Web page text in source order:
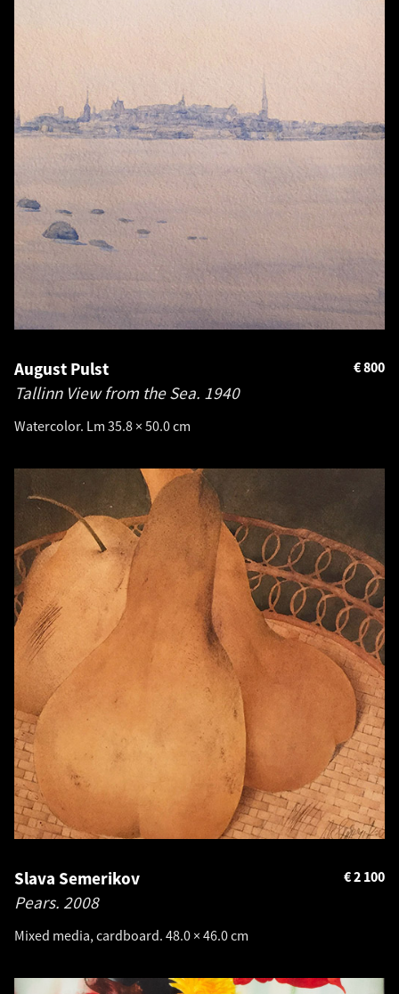
August Pulst
Tallinn View from the Sea. 1940
Watercolor. Lm 35.8 × 50.0 cm
800
€
Slava Semerikov
Pears. 2008
Mixed media, cardboard. 48.0 × 46.0 cm
2 100
€